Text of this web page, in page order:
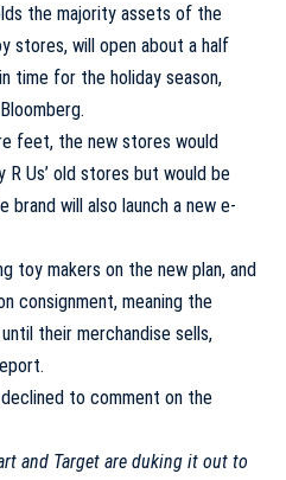
the majority assets of the
stores, will open about a half
time for the holiday season,
.
feet, the new stores would
Us’ old stores but would be
will also launch a new e-
toy makers on the new plan, and
consignment, meaning the
their merchandise sells,
to comment on the
and Target are duking it out to